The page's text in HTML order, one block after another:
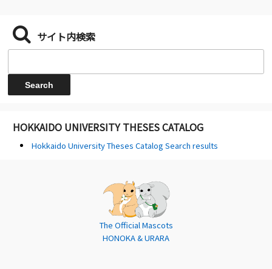
サイト内検索
HOKKAIDO UNIVERSITY THESES CATALOG
Hokkaido University Theses Catalog Search results
The Official Mascots
HONOKA & URARA